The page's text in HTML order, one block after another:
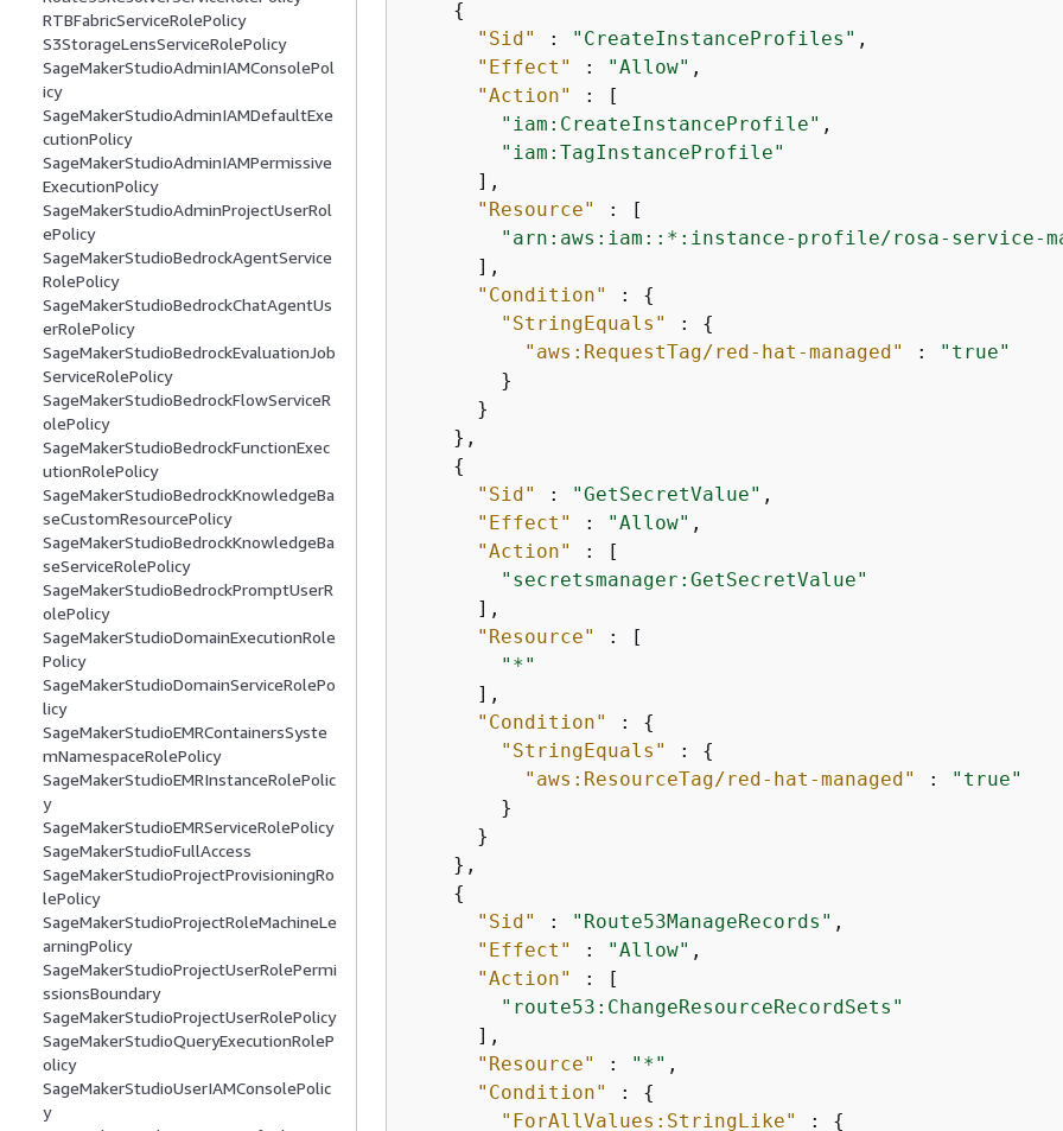
RTBFabricServiceRolePolicy
S3StorageLensServiceRolePolicy
SageMakerStudioAdminIAMConsolePol
icy
SageMakerStudioAdminIAMDefaultExe
cutionPolicy
SageMakerStudioAdminIAMPermissive
ExecutionPolicy
SageMakerStudioAdminProjectUserRol
ePolicy
SageMakerStudioBedrockAgentService
RolePolicy
SageMakerStudioBedrockChatAgentUs
erRolePolicy
SageMakerStudioBedrockEvaluationJob
ServiceRolePolicy
SageMakerStudioBedrockFlowServiceR
olePolicy
SageMakerStudioBedrockFunctionExec
utionRolePolicy
SageMakerStudioBedrockKnowledgeBa
seCustomResourcePolicy
SageMakerStudioBedrockKnowledgeBa
seServiceRolePolicy
SageMakerStudioBedrockPromptUserR
olePolicy
SageMakerStudioDomainExecutionRole
Policy
SageMakerStudioDomainServiceRolePo
licy
SageMakerStudioEMRContainersSyste
mNamespaceRolePolicy
SageMakerStudioEMRInstanceRolePolic
y
SageMakerStudioEMRServiceRolePolicy
SageMakerStudioFullAccess
SageMakerStudioProjectProvisioningRo
lePolicy
SageMakerStudioProjectRoleMachineLe
arningPolicy
SageMakerStudioProjectUserRolePermi
ssionsBoundary
SageMakerStudioProjectUserRolePolicy
SageMakerStudioQueryExecutionRoleP
olicy
SageMakerStudioUserIAMConsolePolic
y
{
"Sid"
: "CreateInstanceProfiles" ,
"Effect"
: "Allow" ,
"Action"
: [
"iam:CreateInstanceProfile" ,
"iam:TagInstanceProfile"
      ],
"Resource"
: [
"arn:aws:iam::*:instance-profile/rosa-service-
      ],
"Condition"
: {
"StringEquals"
: {
"aws:RequestTag/red-hat-managed"
:
"true"
        }
      }
    },
{
"Sid"
: "GetSecretValue" ,
"Effect"
: "Allow" ,
"Action"
: [
"secretsmanager:GetSecretValue"
      ],
"Resource"
: [
"*"
      ],
"Condition"
: {
"StringEquals"
: {
"aws:ResourceTag/red-hat-managed"
:
"true"
        }
      }
    },
{
"Sid"
: "Route53ManageRecords" ,
"Effect"
: "Allow" ,
"Action"
: [
"route53:ChangeResourceRecordSets"
      ],
"Resource"
: "*" ,
"Condition"
: {
"ForAllValues:StringLike"
: {